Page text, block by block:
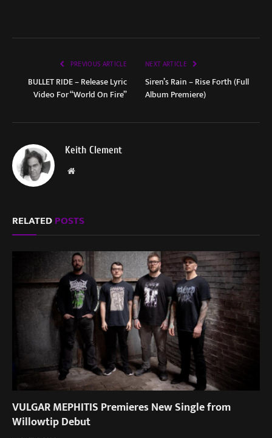
PREVIOUS ARTICLE
BULLET RIDE – Release Lyric
Video For “World On Fire”
NEXT ARTICLE
Siren’s Rain – Rise Forth (Full
Album Premiere)
Keith Clement
Website
RELATEDPOSTS
VULGAR MEPHITIS Premieres New Single from
Willowtip Debut